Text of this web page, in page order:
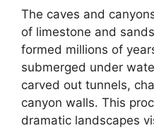
The caves and
of limestone and
formed millions of
submerged under
carved out tunnels,
canyon walls. This
dramatic landscapes